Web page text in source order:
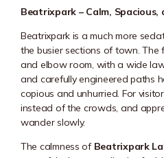
Beatrixpark – Calm, Spacious,
Beatrixpark is a much more
the busier sections of town. The
and elbow room, with a wide
and carefully engineered paths
copious and unhurried. For
instead of the crowds, and
wander slowly.
The calmness of Beatrixpark